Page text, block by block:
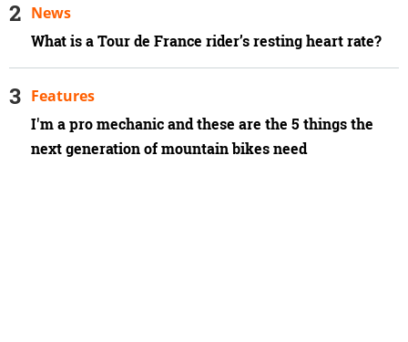
What is a Tour de France rider’s resting heart rate?
News
I'm a pro mechanic and these are the 5 things the
next generation of mountain bikes need
Features